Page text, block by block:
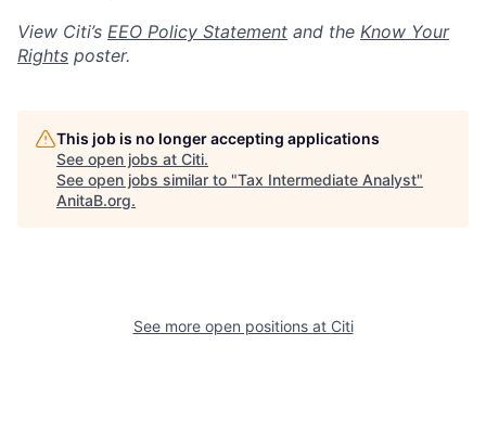
View Citi’s EEO Policy Statement and the Know Your
Rights poster.
This job is no longer accepting applications
See open jobs at Citi.
See open jobs similar to "Tax Intermediate Analyst"
AnitaB.org.
See more open positions at Citi